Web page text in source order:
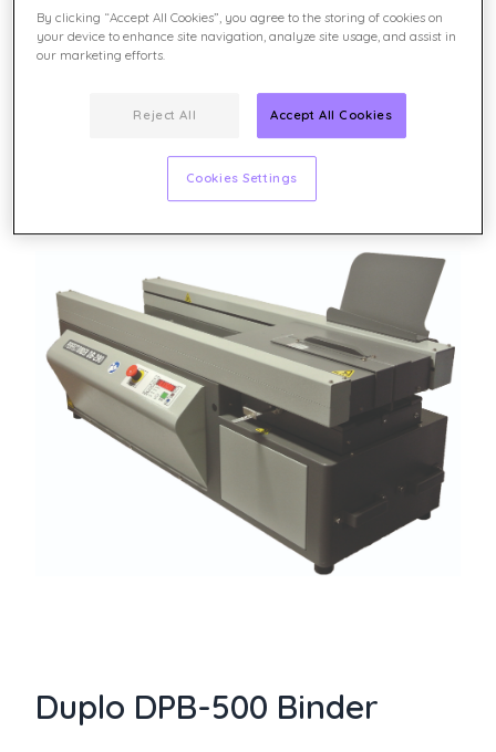
on-demand digital print applications. The LED
display panel guides the operator through the
entire binding process. The DB-290 uses this
ergonomically designed control panel for single-
operator efficiency.
Learn more
Duplo DPB-500 Binder
By clicking “Accept All Cookies”, you agree to the storing of cookies on
your device to enhance site navigation, analyze site usage, and assist in
our marketing efforts.
Reject All Accept All Cookies
Cookies Settings